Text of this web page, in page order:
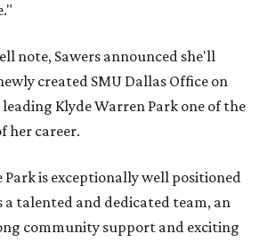
note, Sawers announced she'll
created SMU Dallas Office on
Klyde Warren Park one of the
her career.
is exceptionally well positioned
talented and dedicated team, an
community support and exciting